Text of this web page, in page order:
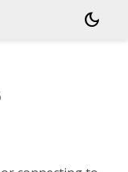
dark_mode